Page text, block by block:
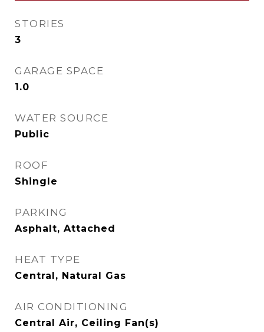
STORIES
3
GARAGE SPACE
1.0
WATER SOURCE
Public
ROOF
Shingle
PARKING
Asphalt, Attached
HEAT TYPE
Central, Natural Gas
AIR CONDITIONING
Central Air, Ceiling Fan(s)